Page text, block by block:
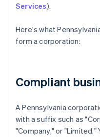
Services).
Here's what
form a corporation:
Compliant
A Pennsylvania
with a suffix such as
"Company," or "Limited."